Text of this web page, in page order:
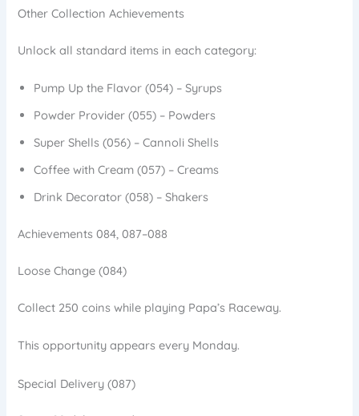
Other Collection Achievements
Unlock all standard items in each category:
Pump Up the Flavor (054) – Syrups
Powder Provider (055) – Powders
Super Shells (056) – Cannoli Shells
Coffee with Cream (057) – Creams
Drink Decorator (058) – Shakers
Achievements 084, 087–088
Loose Change (084)
Collect 250 coins while playing Papa’s Raceway.
This opportunity appears every Monday.
Special Delivery (087)